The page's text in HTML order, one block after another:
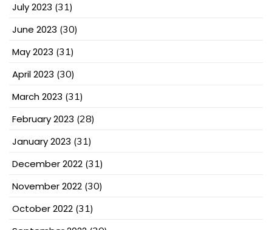
July 2023 (31)
June 2023 (30)
May 2023 (31)
April 2023 (30)
March 2023 (31)
February 2023 (28)
January 2023 (31)
December 2022 (31)
November 2022 (30)
October 2022 (31)